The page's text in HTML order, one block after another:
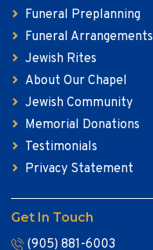
Funeral Preplanning
Funeral Arrangements
Jewish Rites
About Our Chapel
Jewish Community
Memorial Donations
Testimonials
Privacy Statement
Get In Touch
(905) 881-6003